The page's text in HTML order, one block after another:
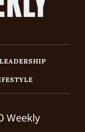
LEADERSHIP
Weekly